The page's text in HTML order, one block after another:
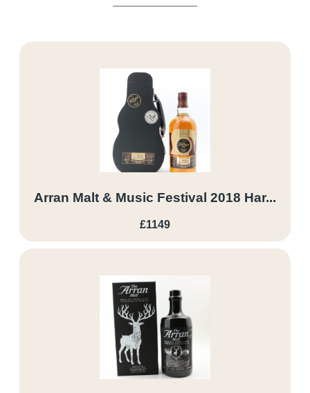
Arran Malt & Music Festival 2018 Har...
£1149